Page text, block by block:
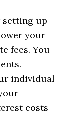
setting up
your
fees. You
individual
costs